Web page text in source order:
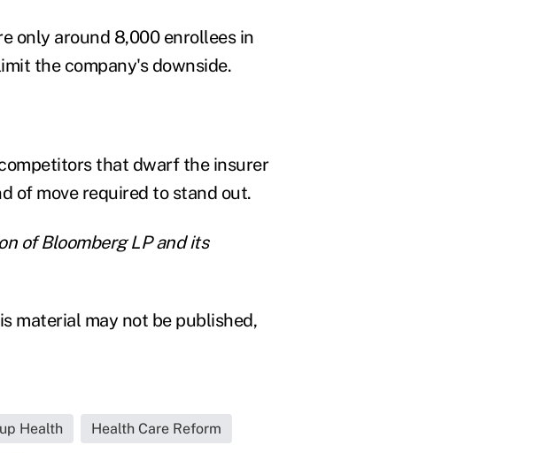
only around 8,000 enrollees in
the company's downside.
that dwarf the insurer
of move required to stand out.
of Bloomberg LP and its
material may not be published,
Health Health Care Reform